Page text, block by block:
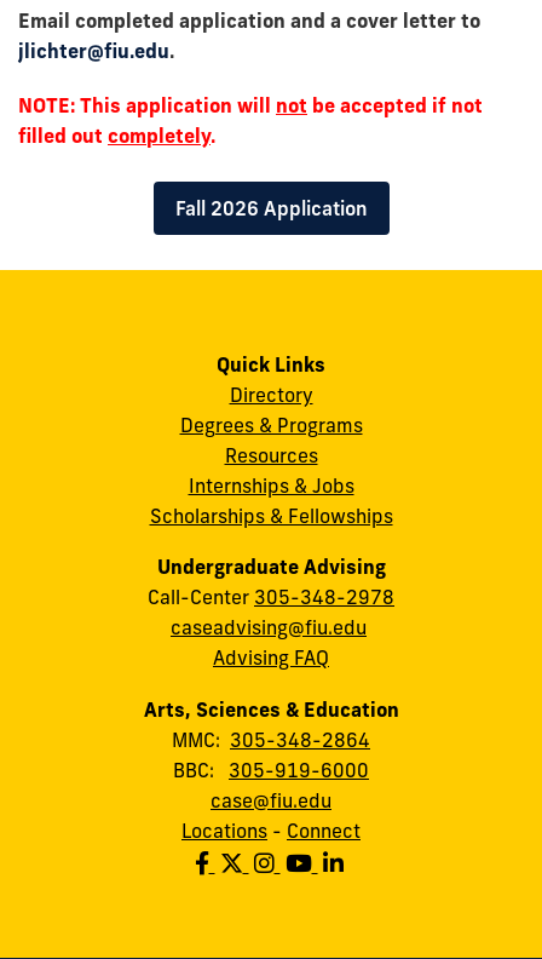
Email completed application and a cover letter to
jlichter@fiu.edu.
NOTE: This application will not be accepted if not
filled out completely.
Fall 2026 Application
Quick Links
Directory
Degrees & Programs
Resources
Internships & Jobs
Scholarships & Fellowships
Undergraduate Advising
Call-Center 305-348-2978
caseadvising@fiu.edu
Advising FAQ
Arts, Sciences & Education
MMC: 305-348-2864
BBC: 305-919-6000
case@fiu.edu
Locations - Connect